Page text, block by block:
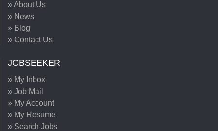
» About Us
» News
» Blog
» Contact Us
JOBSEEKER
» My Inbox
» Job Mail
» My Account
» My Resume
» Search Jobs